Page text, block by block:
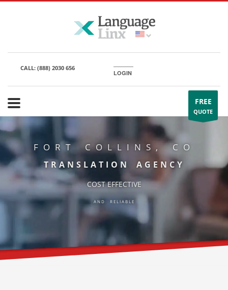
CALL: (888) 2030 656
LOGIN
FREE
QUOTE
FORT COLLINS, CO
TRANSLATION AGENCY
COST EFFECTIVE
AND RELIABLE